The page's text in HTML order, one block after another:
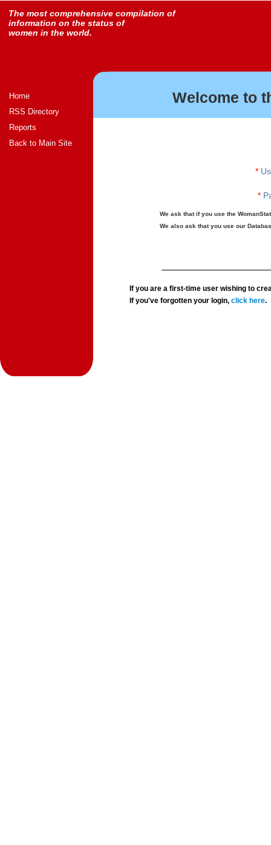
The most comprehensive compilation of
information on the status of
women in the world.
Home
RSS Directory
Reports
Back to Main Site
Welcome to
*
*
We ask that if you use the
We also ask that you use our
If you are a first-time user wishing to
If you've forgotten your login,click here.